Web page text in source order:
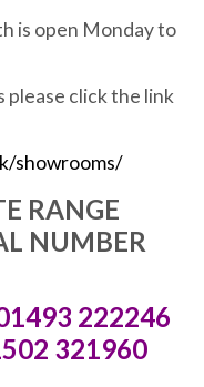
is open Monday to
please click the link
showrooms/
RANGE
NUMBER
222246
321960